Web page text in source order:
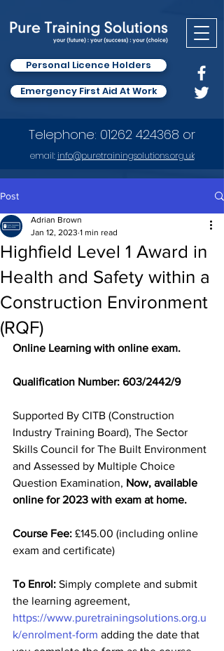
Telephone: 01262 424368 or
email:info@puretrainingsolutions.org.uk
Personal Licence Holders
Emergency First Aid At Work
Post
Highfield Level 1 Award in
Health and Safety within a
Construction Environment
(RQF)
Adrian Brown
Jan 12, 2023 1 min read
Online Learning with online exam.
Qualification Number: 603/2442/9
Supported By CITB (Construction
Industry Training Board), The Sector
Skills Council for The Built Environment
and Assessed by Multiple Choice
Question Examination, Now, available
online for 2023 with exam at home.
Course Fee: £145.00 (including online
exam and certificate)
To Enrol: Simply complete and submit
the learning agreement,
https://www.puretrainingsolutions.org.u
k/enrolment-form adding the date that